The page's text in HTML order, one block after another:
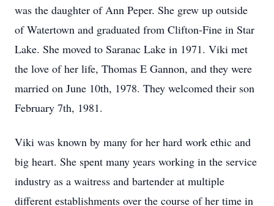
was the daughter of Ann Peper. She grew up outside
of Watertown and graduated from Clifton-Fine in Star
Lake. She moved to Saranac Lake in 1971. Viki met
the love of her life, Thomas E Gannon, and they were
married on June 10th, 1978. They welcomed their son
February 7th, 1981.
Viki was known by many for her hard work ethic and
big heart. She spent many years working in the service
industry as a waitress and bartender at multiple
different establishments over the course of her time in